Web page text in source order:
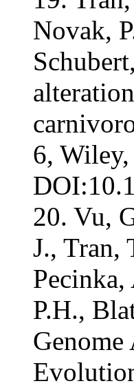
Novak,
6,
20. Vu,
J., Tran,
Pecinka,
P.H.,
Genome